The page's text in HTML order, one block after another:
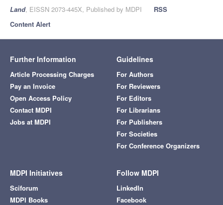
Land, EISSN 2073-445X, Published by MDPI
RSS
Content Alert
Further Information
Article Processing Charges
Pay an Invoice
Open Access Policy
Contact MDPI
Jobs at MDPI
Guidelines
For Authors
For Reviewers
For Editors
For Librarians
For Publishers
For Societies
For Conference Organizers
MDPI Initiatives
Sciforum
MDPI Books
Follow MDPI
LinkedIn
Facebook